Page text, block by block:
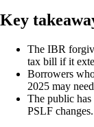
Key
The IBR
tax bill if it
Borrowers
2025 may
The public has
PSLF changes.